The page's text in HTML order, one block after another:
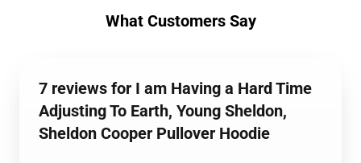
What Customers Say
7 reviews for I am Having a Hard Time
Adjusting To Earth, Young Sheldon,
Sheldon Cooper Pullover Hoodie